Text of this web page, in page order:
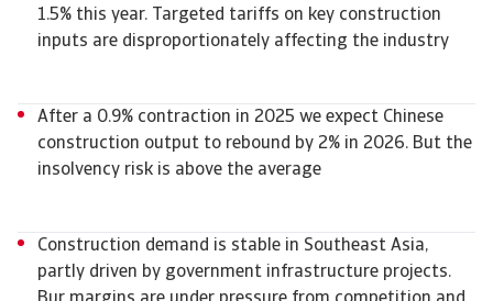
1.5% this year. Targeted tariffs on key construction
inputs are disproportionately affecting the industry
After a 0.9% contraction in 2025 we expect Chinese
construction output to rebound by 2% in 2026. But the
insolvency risk is above the average
Construction demand is stable in Southeast Asia,
partly driven by government infrastructure projects.